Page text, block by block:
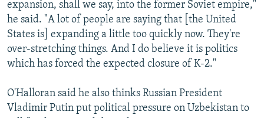
expansion, shall we say, into the former Soviet empire,"
he said. "A lot of people are saying that [the United
States is] expanding a little too quickly now. They're
over-stretching things. And I do believe it is politics
which has forced the expected closure of K-2."
O'Halloran said he also thinks Russian President
Vladimir Putin put political pressure on Uzbekistan to